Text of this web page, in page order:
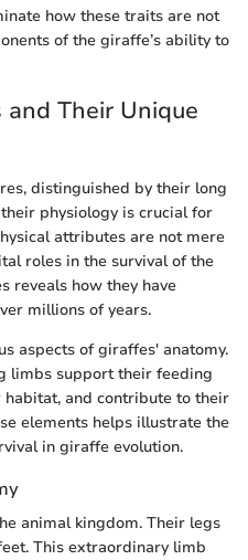
how these traits are not
of the giraffe’s ability to
Their Unique
distinguished by their long
physiology is crucial for
attributes are not mere
roles in the survival of the
reveals how they have
millions of years.
aspects of giraffes' anatomy.
limbs support their feeding
and contribute to their
elements helps illustrate the
in giraffe evolution.
animal kingdom. Their legs
This extraordinary limb